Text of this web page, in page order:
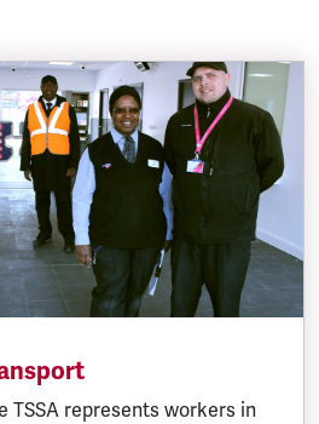
TSSA represents workers in